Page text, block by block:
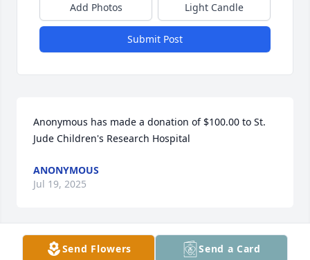
Add Photos Light Candle
Submit Post
Anonymous has made a donation of $100.00 to St.
Jude Children's Research Hospital
ANONYMOUS
Jul 19, 2025
J0-ANN CASSIDY has made a donation of $50.00 to
Send Flowers Send a Card